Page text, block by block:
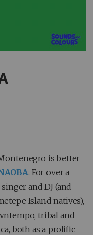
is better
. For over a
and DJ (and
Island natives),
tribal and
both as a prolific